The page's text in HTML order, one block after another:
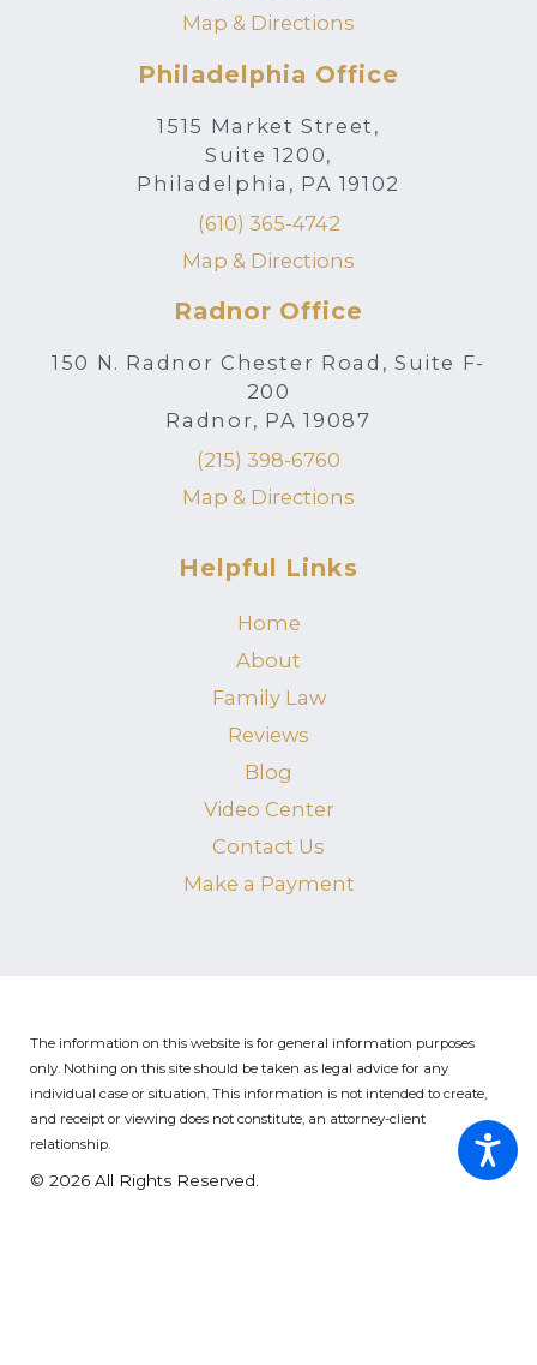
Map & Directions
Philadelphia Office
1515 Market Street,
Suite 1200,
Philadelphia, PA 19102
(610) 365-4742
Map & Directions
Radnor Office
150 N. Radnor Chester Road, Suite F-
200
Radnor, PA 19087
(215) 398-6760
Map & Directions
Helpful Links
Home
About
Family Law
Reviews
Blog
Video Center
Contact Us
Make a Payment
The information on this website is for general information purposes
only. Nothing on this site should be taken as legal advice for any
individual case or situation.This information is not intended to create,
and receipt or viewing does not constitute, an attorney-client
relationship.
© 2026 All Rights Reserved.